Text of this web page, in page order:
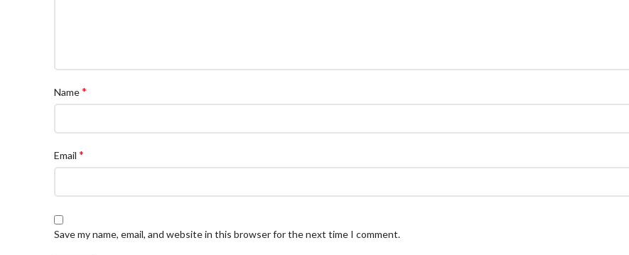
Name*
Email *
Save my name, email, and website in this browser for the next time I comment.